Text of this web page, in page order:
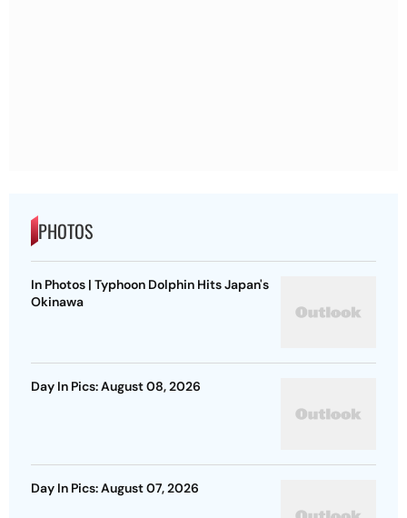
PHOTOS
In Photos | Typhoon Dolphin Hits Japan's
Okinawa
Day In Pics: August 08, 2026
Day In Pics: August 07, 2026